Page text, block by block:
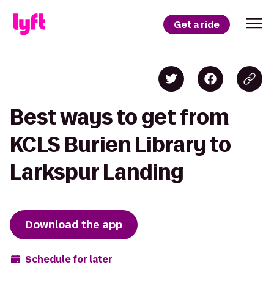
Get a ride
Best ways to get from
KCLS Burien Library to
Larkspur Landing
Download the app
Schedule for later